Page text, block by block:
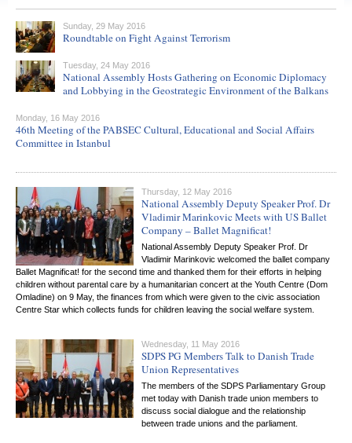
Sunday, 29 May 2016
Roundtable on Fight Against Terrorism
Tuesday, 24 May 2016
National Assembly Hosts Gathering on Economic Diplomacy
and Lobbying in the Geostrategic Environment of the Balkans
Monday, 16 May 2016
46th Meeting of the PABSEC Cultural, Educational and Social Affairs
Committee in Istanbul
Thursday, 12 May 2016
National Assembly Deputy Speaker Prof. Dr
Vladimir Marinkovic Meets with US Ballet
Company – Ballet Magnificat!
National Assembly Deputy Speaker Prof. Dr
Vladimir Marinkovic welcomed the ballet company
Ballet Magnificat! for the second time and thanked them for their efforts in helping
children without parental care by a humanitarian concert at the Youth Centre (Dom
Omladine) on 9 May, the finances from which were given to the civic association
Centre Star which collects funds for children leaving the social welfare system.
Wednesday, 11 May 2016
SDPS PG Members Talk to Danish Trade
Union Representatives
The members of the SDPS Parliamentary Group
met today with Danish trade union members to
discuss social dialogue and the relationship
between trade unions and the parliament.